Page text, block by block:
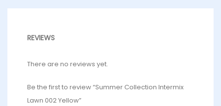
REVIEWS
There are no reviews yet.
Be the first to review “Summer Collection Intermix
Lawn 002 Yellow”